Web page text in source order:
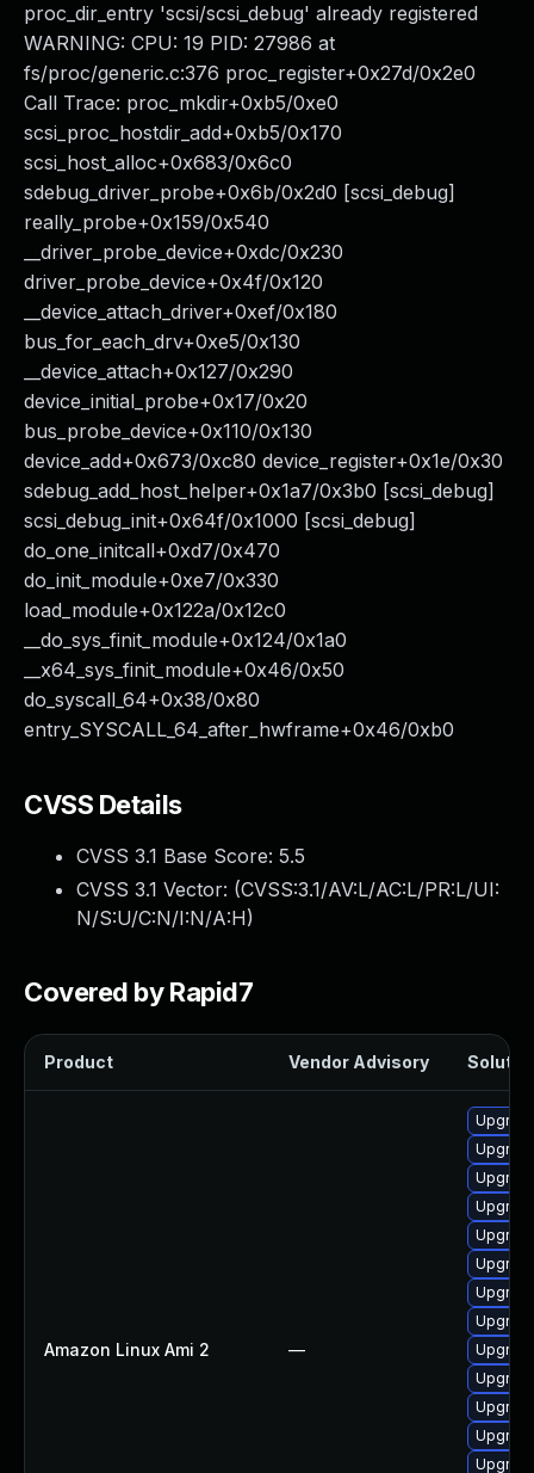
proc_dir_entry 'scsi/scsi_debug' already registered
WARNING: CPU: 19 PID: 27986 at
fs/proc/generic.c:376 proc_register+0x27d/0x2e0
Call Trace: proc_mkdir+0xb5/0xe0
scsi_proc_hostdir_add+0xb5/0x170
scsi_host_alloc+0x683/0x6c0
sdebug_driver_probe+0x6b/0x2d0 [scsi_debug]
really_probe+0x159/0x540
__driver_probe_device+0xdc/0x230
driver_probe_device+0x4f/0x120
__device_attach_driver+0xef/0x180
bus_for_each_drv+0xe5/0x130
__device_attach+0x127/0x290
device_initial_probe+0x17/0x20
bus_probe_device+0x110/0x130
device_add+0x673/0xc80 device_register+0x1e/0x30
sdebug_add_host_helper+0x1a7/0x3b0 [scsi_debug]
scsi_debug_init+0x64f/0x1000 [scsi_debug]
do_one_initcall+0xd7/0x470
do_init_module+0xe7/0x330
load_module+0x122a/0x12c0
__do_sys_finit_module+0x124/0x1a0
__x64_sys_finit_module+0x46/0x50
do_syscall_64+0x38/0x80
entry_SYSCALL_64_after_hwframe+0x46/0xb0
CVSS Details
CVSS 3.1 Base Score: 5.5
CVSS 3.1 Vector: (CVSS:3.1/AV:L/AC:L/PR:L/UI:
N/S:U/C:N/I:N/A:H)
Covered by Rapid7
Product Vendor Advisory
Amazon Linux Ami 2 —